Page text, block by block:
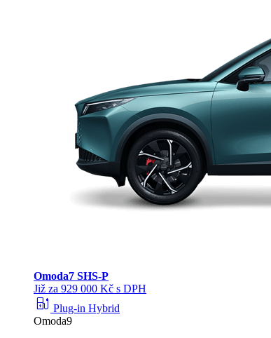
Omoda7 SHS-P
Již za 929 000 Kč s DPH
ev_station Plug-in Hybrid
Omoda9